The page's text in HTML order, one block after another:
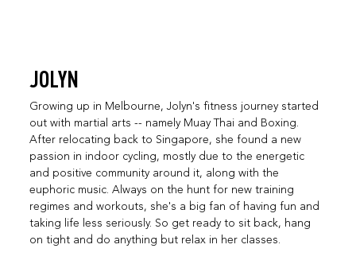
JOLYN
Growing up in Melbourne, Jolyn's fitness journey started
out with martial arts -- namely Muay Thai and Boxing.
After relocating back to Singapore, she found a new
passion in indoor cycling, mostly due to the energetic
and positive community around it, along with the
euphoric music. Always on the hunt for new training
regimes and workouts, she's a big fan of having fun and
taking life less seriously. So get ready to sit back, hang
on tight and do anything but relax in her classes.